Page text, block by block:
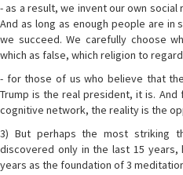
- as a result, we invent our own
And as long as enough people are in
we succeed. We carefully choose
which as false, which religion to
- for those of us who believe that
Trump is the real president, it is.
cognitive network, the reality is the
3) But perhaps the most striking
discovered only in the last 15
years as the foundation of 3